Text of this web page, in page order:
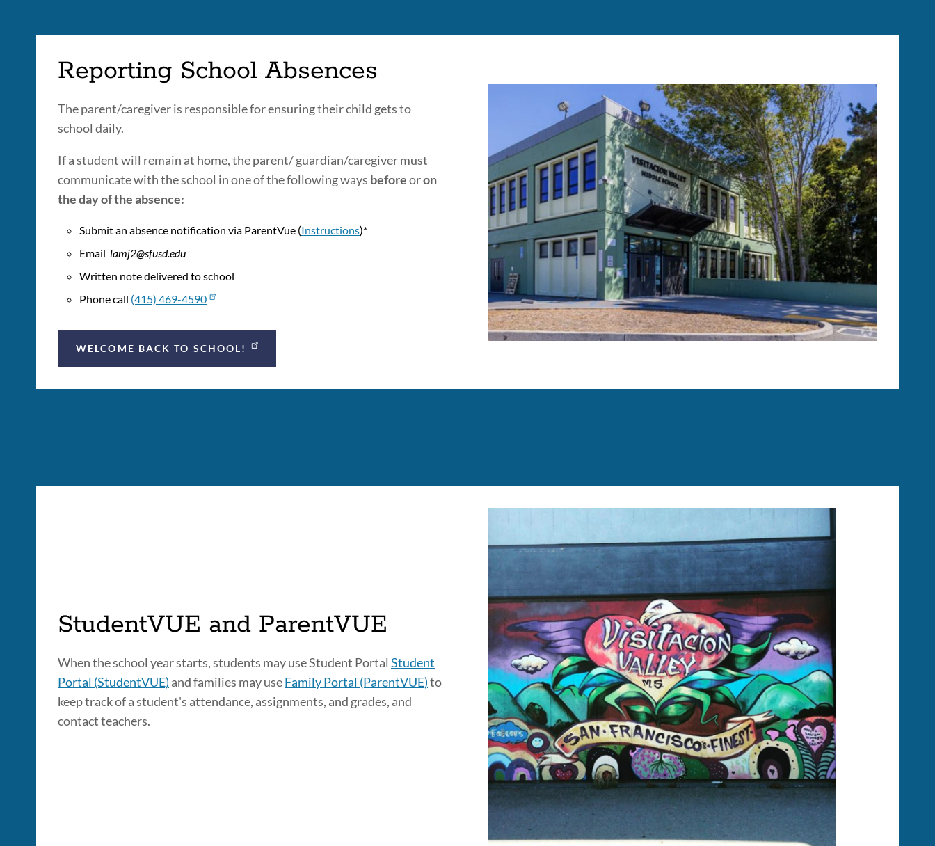
Reporting School Absences
The parent/caregiver is responsible for ensuring their child gets to
school daily.
If a student will remain at home, the parent/ guardian/caregiver must
communicate with the school in one of the following ways beforeoron
the day of the absence:
Submit an absence notification via ParentVue (Instructions)*
Emaillamj2@sfusd.edu
Written note delivered to school
Phone call (415) 469-4590
WELCOME BACK TO SCHOOL!
StudentVUE and ParentVUE
When the school year starts, students may use Student Portal Student
Portal (StudentVUE) and families may useFamily Portal (ParentVUE)to
keep track of a student's attendance, assignments, and grades, and
contact teachers.